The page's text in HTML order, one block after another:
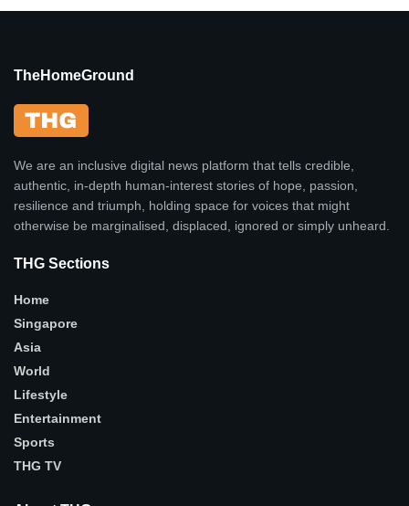
TheHomeGround
We are an inclusive digital news platform that tells credible,
authentic, in-depth human-interest stories of hope, passion,
resilience and triumph, holding space for voices that might
otherwise be marginalised, displaced, ignored or simply unheard.
THG Sections
Home
Singapore
Asia
World
Lifestyle
Entertainment
Sports
THG TV